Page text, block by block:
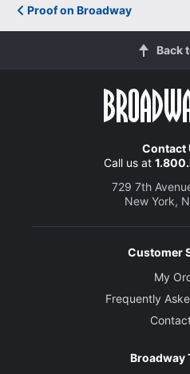
Proof on Broadway
Back
Contact
Call us at
729 7th
New York,
Customer
My
Frequently
Broadway